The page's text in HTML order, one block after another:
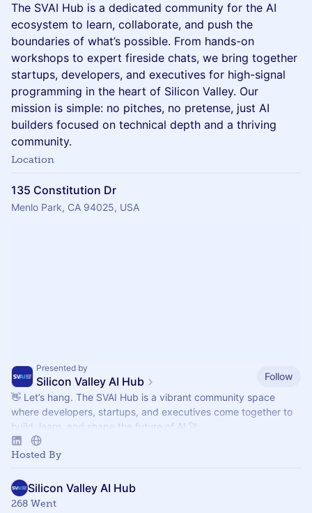
The SVAI Hub is a dedicated community for the AI
ecosystem to learn, collaborate, and push the
boundaries of what’s possible. From hands-on
workshops to expert fireside chats, we bring together
startups, developers, and executives for high-signal
programming in the heart of Silicon Valley. Our
mission is simple: no pitches, no pretense, just AI
builders focused on technical depth and a thriving
community.
Location
135 Constitution Dr
Menlo Park, CA 94025, USA
Presented by
Silicon Valley AI Hub
Follow
👋 Let’s hang. The SVAI Hub is a vibrant community space
where developers, startups, and executives come together to
build, learn, and shape the future of AI 🚀
Hosted By
Silicon Valley AI Hub
268 Went